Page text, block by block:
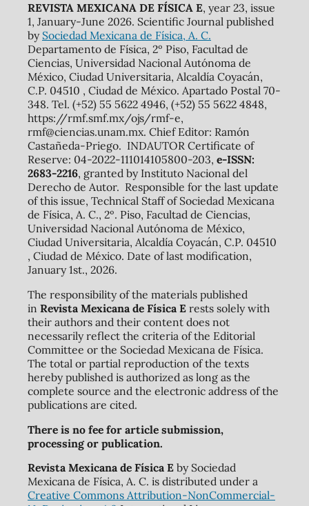
REVISTA MEXICANA DE FÍSICA E, year 23, issue
1, January-June 2026. Scientific Journal published
by Sociedad Mexicana de Física, A. C.
Departamento de Física, 2º Piso, Facultad de
Ciencias, Universidad Nacional Autónoma de
México, Ciudad Universitaria, Alcaldía Coyacán,
C.P. 04510 , Ciudad de México. Apartado Postal 70-
348. Tel. (+52) 55 5622 4946, (+52) 55 5622 4848,
https://rmf.smf.mx/ojs/rmf-e,
rmf@ciencias.unam.mx. Chief Editor: Ramón
Castañeda-Priego. INDAUTOR Certificate of
Reserve: 04-2022-111014105800-203, e-ISSN:
2683-2216, granted by Instituto Nacional del
Derecho de Autor. Responsible for the last update
of this issue, Technical Staff of Sociedad Mexicana
de Física, A. C., 2º. Piso, Facultad de Ciencias,
Universidad Nacional Autónoma de México,
Ciudad Universitaria, Alcaldía Coyacán, C.P. 04510
, Ciudad de México. Date of last modification,
January 1st., 2026.
The responsibility of the materials published
in Revista Mexicana de Física Erests solely with
their authors and their content does not
necessarily reflect the criteria of the Editorial
Committee or the Sociedad Mexicana de Física.
The total or partial reproduction of the texts
hereby published is authorized as long as the
complete source and the electronic address of the
publications are cited.
There is no fee for article submission,
processing or publication.
Revista Mexicana de Física Eby Sociedad
Mexicana de Física, A. C. is distributed under a
Creative Commons Attribution-NonCommercial-